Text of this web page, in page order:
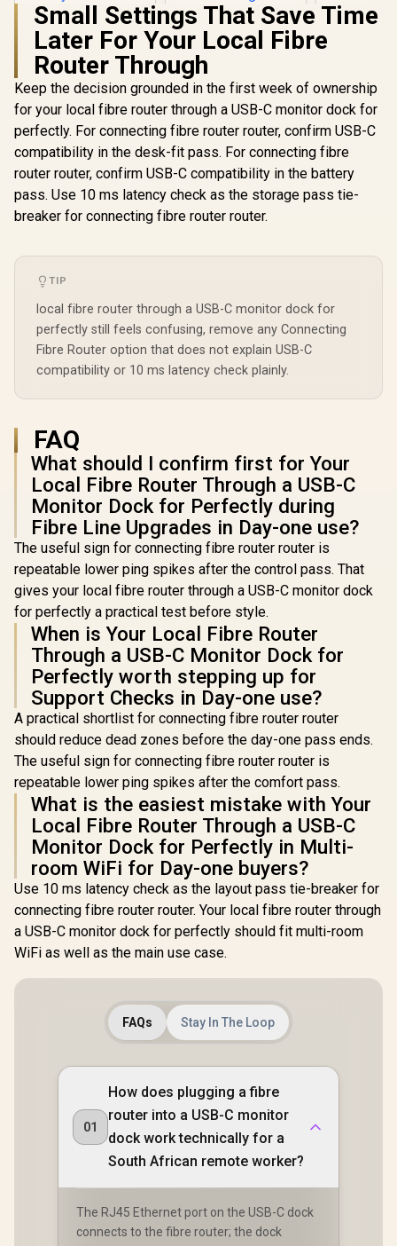
CUDY WR6500H 1.0
2.5G Wi-Fi 7 Router /
Blazing-Fast WiFi 7
6.5Gbps Speeds /
1.2x Faster Than
WiFi 6 / VPN Server
Client Privacy
Protection /
Core CPU
Performance / 6-
Stream Dual-Band
WiFi 7 / Cudy App
Mercusys MR60X
AX1500 Dual-Band
WiFi 6 Router / Wi-Fi
6 Network Upgrade
/ Up To 1.5 Gbps
Speeds / OFDMA
And MU-MIMO
Security / BSS Color
Reduction
CUDY
2.5G
Fast
/ Parental
Small Settings That Save Time
Later For Your Local Fibre
Router Through
Keep the decision grounded in the first week of ownership
for your local fibre router through a USB-C monitor dock for
perfectly. For connecting fibre router router, confirm USB-C
compatibility in the desk-fit pass. For connecting fibre
router router, confirm USB-C compatibility in the battery
pass. Use 10 ms latency check as the storage pass tie-
breaker for connecting fibre router router.
TIP
local fibre router through a USB-C monitor dock for
perfectly still feels confusing, remove any Connecting
Fibre Router option that does not explain USB-C
compatibility or 10 ms latency check plainly.
FAQ
What should I confirm first for Your
Local Fibre Router Through a USB-C
Monitor Dock for Perfectly during
Fibre Line Upgrades in Day-one use?
The useful sign for connecting fibre router router is
repeatable lower ping spikes after the control pass. That
gives your local fibre router through a USB-C monitor dock
for perfectly a practical test before style.
When is Your Local Fibre Router
Through a USB-C Monitor Dock for
Perfectly worth stepping up for
Support Checks in Day-one use?
A practical shortlist for connecting fibre router router
should reduce dead zones before the day-one pass ends.
The useful sign for connecting fibre router router is
repeatable lower ping spikes after the comfort pass.
What is the easiest mistake with Your
Local Fibre Router Through a USB-C
Monitor Dock for Perfectly in Multi-
room WiFi for Day-one buyers?
Use 10 ms latency check as the layout pass tie-breaker for
connecting fibre router router. Your local fibre router through
a USB-C monitor dock for perfectly should fit multi-room
WiFi as well as the main use case.
FAQs Stay In The Loop
01
How does plugging a fibre
router into a USB-C monitor
dock work technically for a
South African remote worker?
The RJ45 Ethernet port on the USB-C dock
connects to the fibre router; the dock